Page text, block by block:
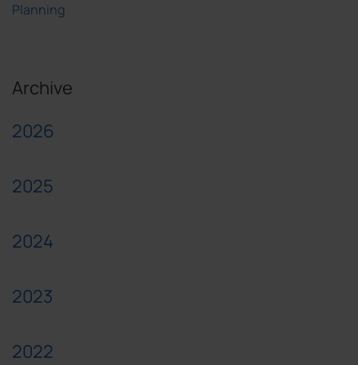
Planning
Archive
2026
2025
2024
2023
2022